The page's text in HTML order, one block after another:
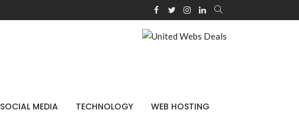
SOCIAL MEDIA TECHNOLOGY WEB HOSTING